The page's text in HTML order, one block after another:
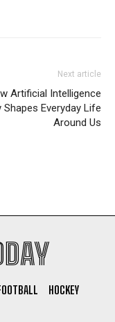
Next article
Artificial Intelligence
Shapes Everyday Life
Around Us
HOCKEY